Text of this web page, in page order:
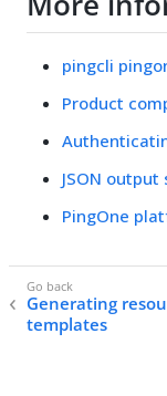
pingcli
Product
JSON
PingOne
Generating
templates